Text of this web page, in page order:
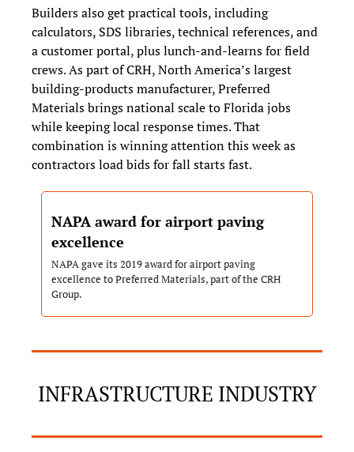
Builders also get practical tools, including
calculators, SDS libraries, technical references, and
a customer portal, plus lunch‑and‑learns for field
crews. As part of CRH, North America’s largest
building‑products manufacturer, Preferred
Materials brings national scale to Florida jobs
while keeping local response times. That
combination is winning attention this week as
contractors load bids for fall starts fast.
NAPA award for airport paving
excellence
NAPA gave its 2019 award for airport paving
excellence to Preferred Materials, part of the CRH
Group.
INFRASTRUCTURE INDUSTRY